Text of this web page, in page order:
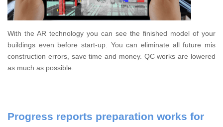
With the AR technology you can see the finished model of your
buildings even before start-up. You can eliminate all future mis
construction errors, save time and money. QC works are lowered
as much as possible.
Progress reports preparation works for